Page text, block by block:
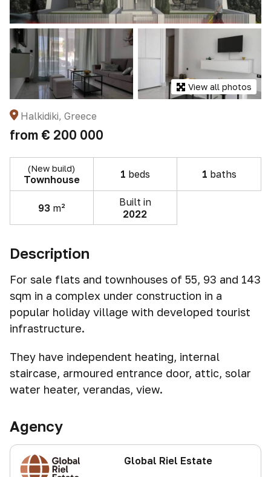
View all photos
Halkidiki, Greece
from € 200 000
(New build)
Townhouse 1 beds 1 baths
93 m²
Built in
2022
Description
For sale flats and townhouses of 55, 93 and 143
sqm in a complex under construction in a
popular holiday village with developed tourist
infrastructure.
They have independent heating, internal
staircase, armoured entrance door, attic, solar
water heater, verandas, view.
Agency
Global Riel Estate